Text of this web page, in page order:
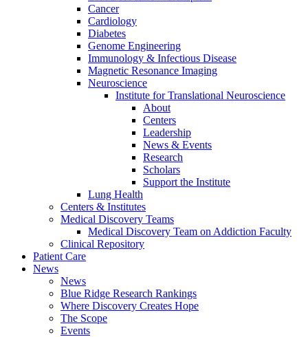
Cancer
Cardiology
Diabetes
Genome Engineering
Immunology & Infectious Disease
Magnetic Resonance Imaging
Neuroscience
Institute for Translational Neuroscience
About
Centers
Leadership
News & Events
Research
Scholars
Support the Institute
Lung Health
Centers & Institutes
Medical Discovery Teams
Medical Discovery Team on Addiction Faculty
Clinical Repository
Patient Care
News
News
Blue Ridge Research Rankings
Where Discovery Creates Hope
The Scope
Events